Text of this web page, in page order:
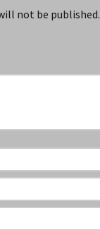
not be published.